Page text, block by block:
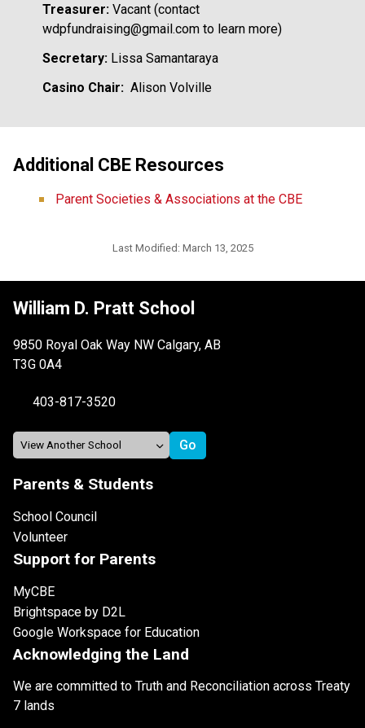
Treasurer: Vacant (contact
wdpfundraising@gmail.com to learn more)
Secretary: Lissa Samantaraya
Casino Chair: Alison Volville
Additional CBE Resources
Parent Societies & Associations at the CBE
Last Modified: March 13, 2025
William D. Pratt School
9850 Royal Oak Way NW Calgary, AB
T3G 0A4
403-817-3520
Parents & Students
School Council
Volunteer
Support for Parents
MyCBE
Brightspace by D2L
Google Workspace for Education
Acknowledging the Land
We are committed to Truth and Reconciliation across Treaty
7 lands